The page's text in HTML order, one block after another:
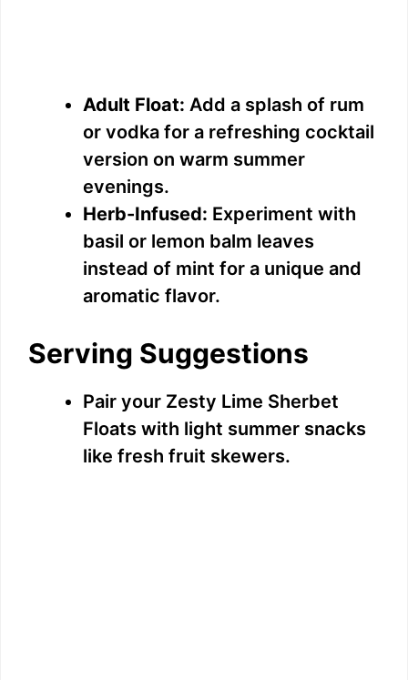
Adult Float: Add a splash of rum
or vodka for a refreshing cocktail
version on warm summer
evenings.
Herb-Infused: Experiment with
basil or lemon balm leaves
instead of mint for a unique and
aromatic flavor.
Serving Suggestions
Pair your Zesty Lime Sherbet
Floats with light summer snacks
like fresh fruit skewers.